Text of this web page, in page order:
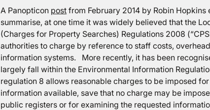
A Panopticon post from February 2014 by Robin
summarise, at one time it was widely believed that the
(Charges for Property Searches) Regulations 2008
authorities to charge by reference to staff costs,
information systems. More recently, it has been
largely fall within the Environmental Information
regulation 8 allows reasonable charges to be imposed
information available, save that no charge may be
public registers or for examining the requested